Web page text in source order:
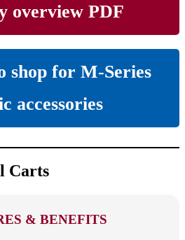
overview PDF
shop for M-Series
accessories
Carts
& BENEFITS